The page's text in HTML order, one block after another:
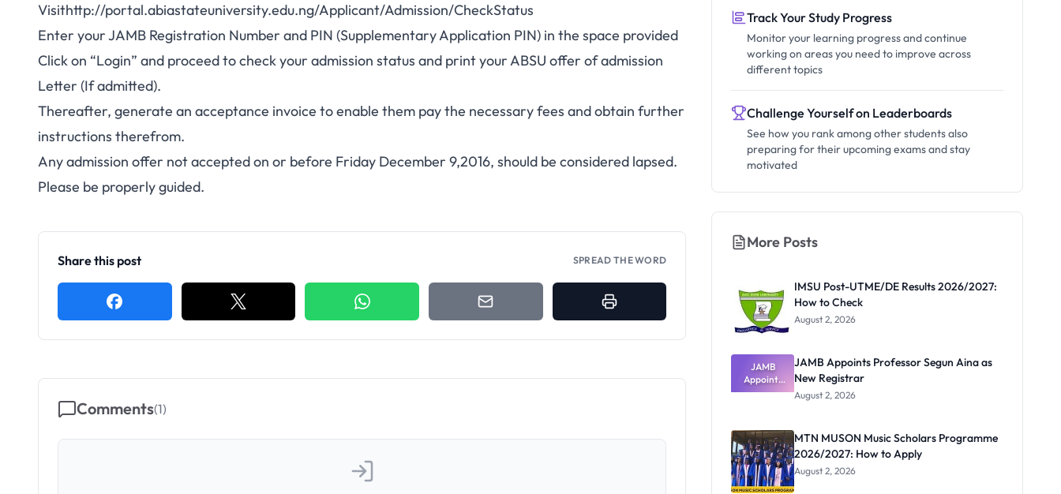
Visithttp://portal.abiastateuniversity.edu.ng/Applicant/Admission/CheckStatus
Enter your JAMB Registration Number and PIN (Supplementary Application PIN) in the space provided
Click on “Login” and proceed to check your admission status and print your ABSU offer of admission
Letter (If admitted).
Thereafter, generate an acceptance invoice to enable them pay the necessary fees and obtain further
instructions therefrom.
Any admission offer not accepted on or before Friday December 9,2016, should be considered lapsed.
Please be properly guided.
Share this post SPREAD THE WORD
Comments(1)
Track Your Study Progress
Monitor your learning progress and continue
working on areas you need to improve across
different topics
Challenge Yourself on Leaderboards
See how you rank among other students also
preparing for their upcoming exams and stay
motivated
More Posts
IMSU Post-UTME/DE Results 2026/2027:
How to Check
August 2, 2026
JAMB
Appoints
Professor
Registrar
JAMB Appoints Professor Segun Aina as
New Registrar
August 2, 2026
MTN MUSON Music Scholars Programme
2026/2027: How to Apply
August 2, 2026